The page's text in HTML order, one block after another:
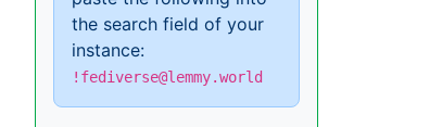
the search field of your
instance:
!fediverse@lemmy.world